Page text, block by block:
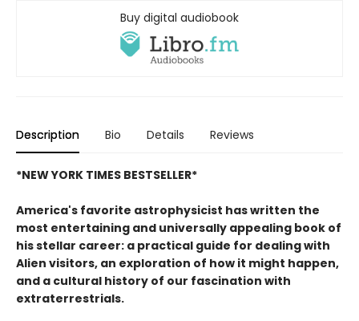
Buy digital audiobook
Description Bio Details Reviews
*NEW YORK TIMES BESTSELLER*
America's favorite astrophysicist has written the
most entertaining and universally appealing book of
his stellar career: a practical guide for dealing with
Alien visitors, an exploration of how it might happen,
and a cultural history of our fascination with
extraterrestrials.